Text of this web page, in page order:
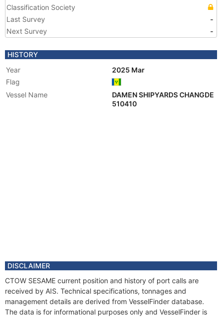
Classification Society
Last Survey
-
Next Survey
-
HISTORY
Year
2025 Mar
Flag
Vessel Name
DAMEN SHIPYARDS CHANGDE
510410
DISCLAIMER
CTOW SESAME current position and history of port calls are
received by AIS. Technical specifications, tonnages and
management details are derived from VesselFinder database.
The data is for informational purposes only and VesselFinder is